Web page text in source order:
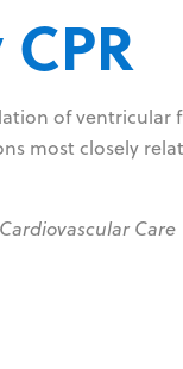
of ventricular
most closely
Care